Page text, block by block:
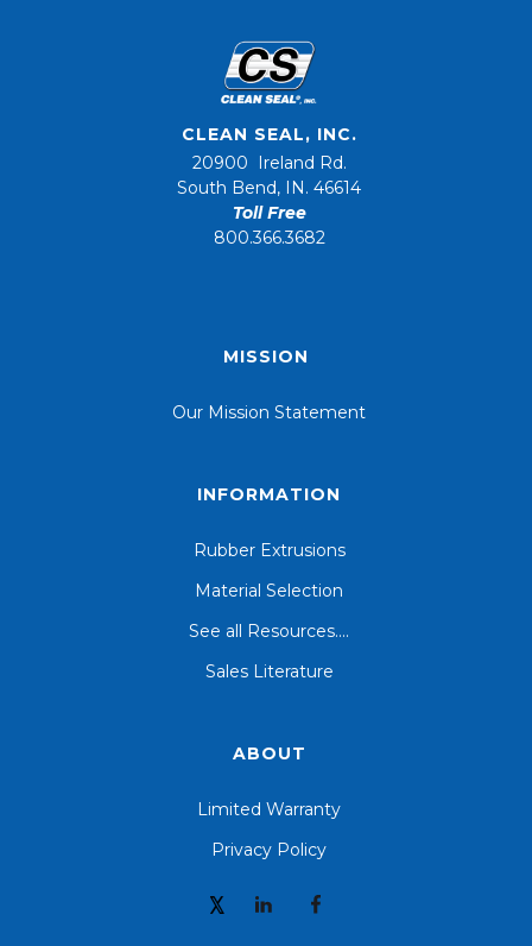
CLEAN SEAL, INC.
20900 Ireland Rd.
South Bend, IN. 46614
Toll Free
800.366.3682
MISSION
Our Mission Statement
INFORMATION
Rubber Extrusions
Material Selection
See all Resources....
Sales Literature
ABOUT
Limited Warranty
Privacy Policy